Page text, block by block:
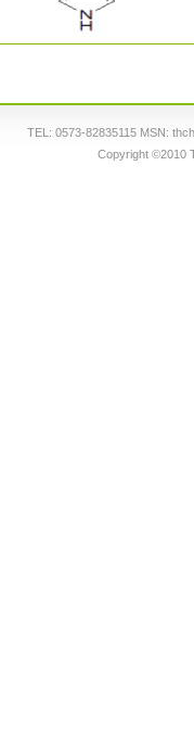
TEL: 0573-82835115 MSN:
Copyright ©2010